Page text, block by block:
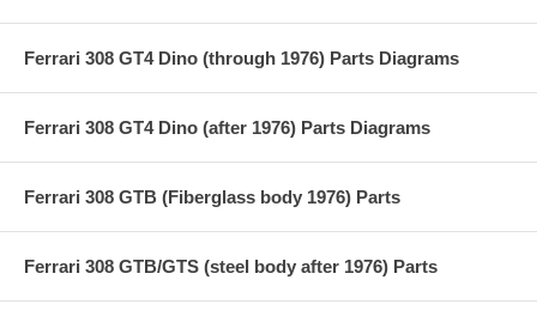
Ferrari 308 GT4 Dino (through 1976) Parts Diagrams
Ferrari 308 GT4 Dino (after 1976) Parts Diagrams
Ferrari 308 GTB (Fiberglass body 1976) Parts
Ferrari 308 GTB/GTS (steel body after 1976) Parts